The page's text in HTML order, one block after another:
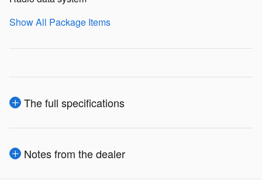
Show All Package Items
The full specifications
Notes from the dealer